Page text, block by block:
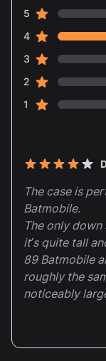
Review data
5 star reviews
4star reviews
3 star reviews
2 star reviews
1 star reviews
Recent reviews
4 out of 5 stars
The case is
Batmobile.
The only
it’s quite tall
89 Batmobile
roughly the
noticeably